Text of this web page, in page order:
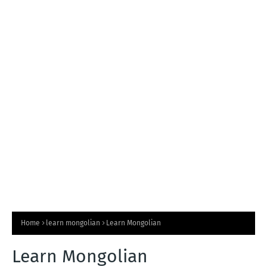
Home learn mongolian Learn Mongolian
Learn Mongolian